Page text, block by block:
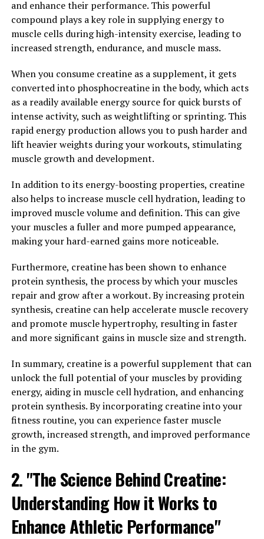
2. "From Inflammation to
Immunity: How Hydrocurc Can
Improve Your Well-being"
Hydrocurc, a natural compound found in turmeric, has
been gaining popularity in the health and wellness
industry for its numerous benefits. One of the key ways
in which Hydrocurc can improve your overall well-being
is through its powerful anti-inflammatory properties.
Chronic inflammation is a common underlying factor in
many chronic diseases, including heart disease, cancer,
and autoimmune disorders. By reducing inflammation in
the body, Hydrocurc can help prevent and manage these
conditions, leading to improved overall health.
Additionally, Hydrocurc has been shown to support
immune function, helping to keep the body's defenses
strong and resilient. By supporting a healthy immune
system, Hydrocurc can help protect against infections
and illnesses, keeping you feeling your best.
Incorporating Hydrocurc into your daily routine
through supplements or adding turmeric to your meals
can be a simple yet effective way to reap the health
benefits of this powerful compound. By incorporating
Hydrocurc into your routine, you can take steps
towards improving your well-being and overall health.
3. "The Science Behind
Hydrocurc: A Comprehensive
Guide to its Health-Boosting
Properties"
and enhance their performance. This powerful
compound plays a key role in supplying energy to
muscle cells during high-intensity exercise, leading to
increased strength, endurance, and muscle mass.
When you consume creatine as a supplement, it gets
converted into phosphocreatine in the body, which acts
as a readily available energy source for quick bursts of
intense activity, such as weightlifting or sprinting. This
rapid energy production allows you to push harder and
lift heavier weights during your workouts, stimulating
muscle growth and development.
In addition to its energy-boosting properties, creatine
also helps to increase muscle cell hydration, leading to
improved muscle volume and definition. This can give
your muscles a fuller and more pumped appearance,
making your hard-earned gains more noticeable.
Furthermore, creatine has been shown to enhance
protein synthesis, the process by which your muscles
repair and grow after a workout. By increasing protein
synthesis, creatine can help accelerate muscle recovery
and promote muscle hypertrophy, resulting in faster
and more significant gains in muscle size and strength.
In summary, creatine is a powerful supplement that can
unlock the full potential of your muscles by providing
energy, aiding in muscle cell hydration, and enhancing
protein synthesis. By incorporating creatine into your
fitness routine, you can experience faster muscle
growth, increased strength, and improved performance
in the gym.
2. "The Science Behind Creatine:
Understanding How it Works to
Enhance Athletic Performance"